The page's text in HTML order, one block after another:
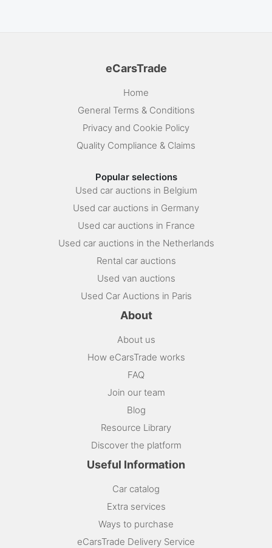
eCarsTrade
Home
General Terms & Conditions
Privacy and Cookie Policy
Quality Compliance & Claims
Popular selections
Used car auctions in Belgium
Used car auctions in Germany
Used car auctions in France
Used car auctions in the Netherlands
Rental car auctions
Used van auctions
Used Car Auctions in Paris
About
About us
How eCarsTrade works
FAQ
Join our team
Blog
Resource Library
Discover the platform
Useful Information
Car catalog
Extra services
Ways to purchase
eCarsTrade Delivery Service